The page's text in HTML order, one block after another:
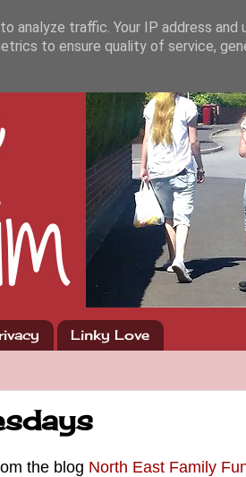
Linky Love
the blog North East Family
analyze traffic. Your IP address and
to ensure quality of service,